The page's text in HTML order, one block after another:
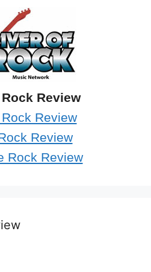
Review
Review
Review
Rock Review